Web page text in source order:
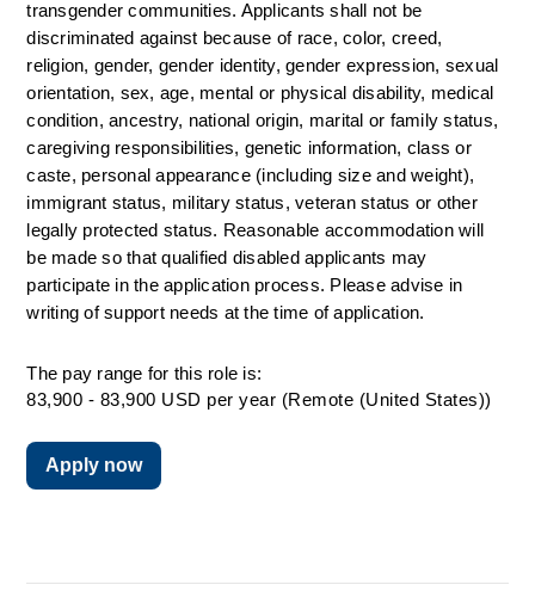
transgender communities. Applicants shall not be
discriminated against because of race, color, creed,
religion, gender, gender identity, gender expression, sexual
orientation, sex, age, mental or physical disability, medical
condition, ancestry, national origin, marital or family status,
caregiving responsibilities, genetic information, class or
caste, personal appearance (including size and weight),
immigrant status, military status, veteran status or other
legally protected status. Reasonable accommodation will
be made so that qualified disabled applicants may
participate in the application process. Please advise in
writing of support needs at the time of application.
The pay range for this role is:
83,900 - 83,900 USD per year (Remote (United States))
Apply now